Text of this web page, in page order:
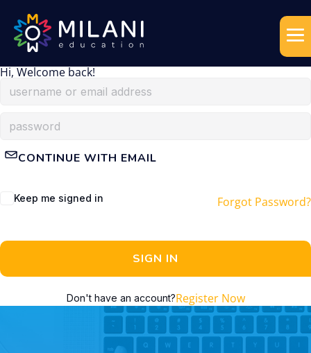
Hi, Welcome back!
CONTINUE WITH EMAIL
Keep me signed in Forgot Password?
SIGN IN
Don't have an account?Register Now